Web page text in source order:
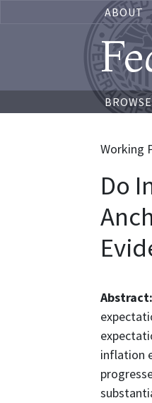
ABOUT
Working
Do
Abstract:
inflation